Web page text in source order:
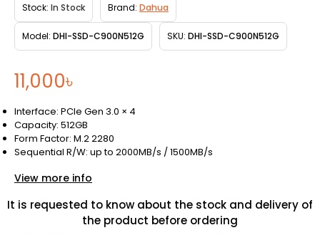
11,000৳
Stock: In Stock Brand: Dahua
Model: DHI-SSD-C900N512G SKU: DHI-SSD-C900N512G
It is requested to know about the stock and delivery of
the product before ordering
Interface: PCIe Gen 3.0 × 4
Capacity: 512GB
Form Factor: M.2 2280
Sequential R/W: up to 2000MB/s / 1500MB/s
View more info